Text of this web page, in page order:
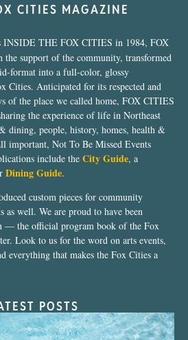
CITIES MAGAZINE
INSIDE THE FOX CITIES in 1984, FOX
support of the community, transformed
format into a full-color, glossy
Cities. Anticipated for its respected and
of the place we called home, FOX CITIES
the experience of life in Northeast
dining, people, history, homes, health &
important, Not To Be Missed Events
include the City Guide, a
Dining Guide.
custom pieces for community
as well. We are proud to have been
— the official program book of the Fox
Look to us for the word on arts events,
everything that makes the Fox Cities a
POSTS